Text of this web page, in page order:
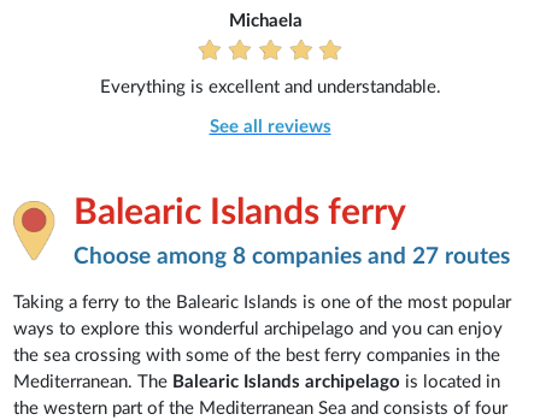
Michaela
Everything is excellent and understandable.
See all reviews
Balearic Islands ferry
Choose among 8 companies and 27 routes
Taking a ferry to the Balearic Islands is one of the most popular
ways to explore this wonderful archipelago and you can enjoy
the sea crossing with some of the best ferry companies in the
Mediterranean. The Balearic Islands archipelago is located in
the western part of the Mediterranean Sea and consists of four